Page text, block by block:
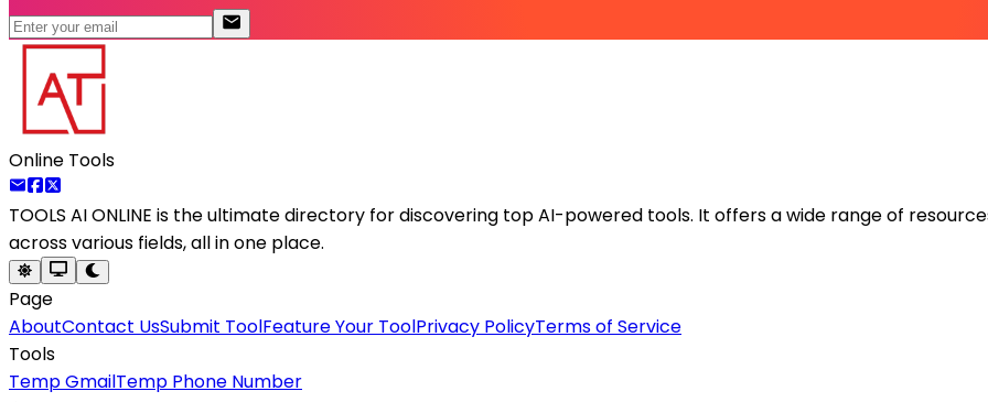
Online Tools
TOOLS AI ONLINE is the ultimate directory for discovering top AI-powered tools. It offers a wide range of
across various fields, all in one place.
Page
AboutContact UsSubmit ToolFeature Your ToolPrivacy PolicyTerms of Service
Tools
Temp GmailTemp Phone Number